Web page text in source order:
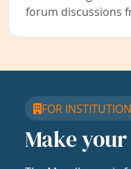
forum discussions
FOR
Make